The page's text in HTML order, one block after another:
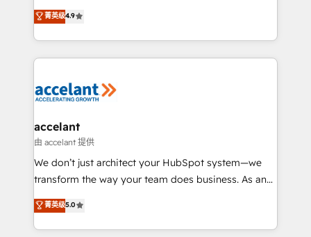
international offices and 175+ employees.
Intégration de HubSpot avec d’autres outils (ERP,
téléphonie, etc.) • Alignement des équipes grâce à un
outil et des données partagées • Amélioration de la
collecte et de l’analyse des données pour des
de la productivité des équipes Notre équipe de 30
avec un engagement total, alignant processus
métiers et technologie, et guidant vos équipes à
travers le changement, tout en centrant vos objectifs
d’entreprise. Grâce à une méthodologie éprouvée
rapidement vos enjeux et intégrons parfaitement
HubSpot dans votre organisation. Pour toute
菁英级4.9
accelant
由 accelant 提供
We don’t just architect your HubSpot system—we
transform the way your team does business. As an
Elite HubSpot Solutions Partner, we specialize in
creating tailored, end-to-end CRM solutions that
accelerate growth, improve operational efficiency,
菁英级5.0